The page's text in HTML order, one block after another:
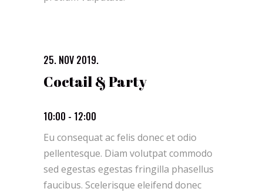
25. NOV 2019.
Coctail & Party
10:00 - 12:00
Eu consequat ac felis donec et odio
pellentesque. Diam volutpat commodo
sed egestas egestas fringilla phasellus
faucibus. Scelerisque eleifend donec